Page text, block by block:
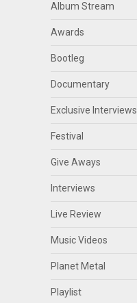
Album Stream
Awards
Bootleg
Documentary
Exclusive Interviews
Festival
Give Aways
Interviews
Live Review
Music Videos
Planet Metal
Playlist